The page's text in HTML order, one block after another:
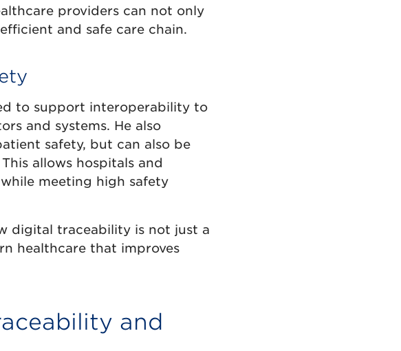
providers can not only
and safe care chain.
to support interoperability to
and systems. He also
safety, but can also be
allows hospitals and
meeting high safety
digital traceability is not just a
healthcare that improves
and